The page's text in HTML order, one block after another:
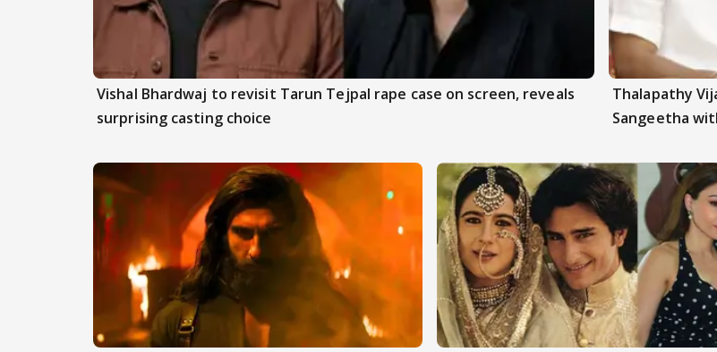
Vishal Bhardwaj to revisit Tarun Tejpal rape case on screen, reveals
surprising casting choice
Thalapathy
Sangeetha